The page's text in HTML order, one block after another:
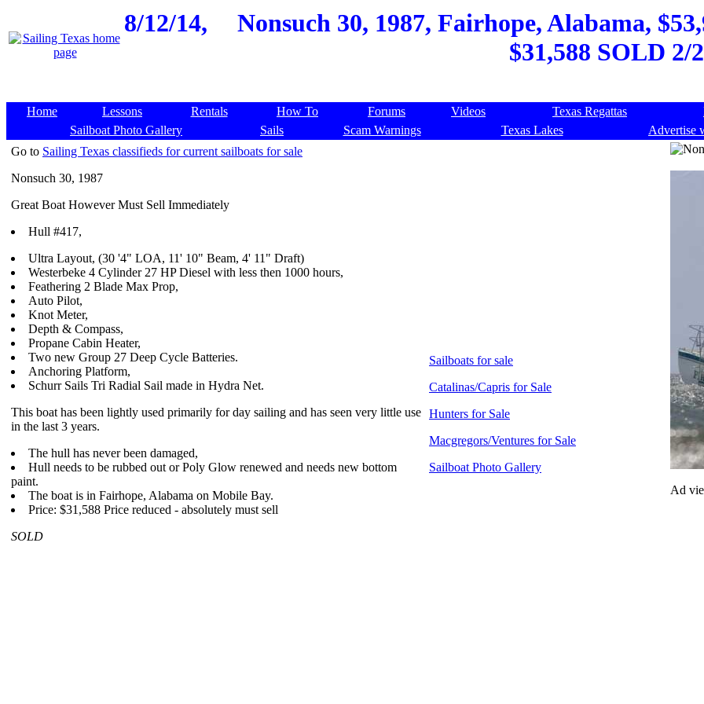
8/12/14,
Nonsuch 30, 1987, Fairhope, Alabama,
$31,588 SOLD 2/
Home Lessons Rentals How To Forums Videos Texas Regattas
Sailboat Photo Gallery
Sails Scam Warnings Texas Lakes
Advertise
Go to Sailing Texas classifieds for current sailboats for sale
Nonsuch 30, 1987
Great Boat However Must Sell Immediately
Hull #417,
Ultra Layout, (30 '4" LOA, 11' 10" Beam, 4' 11" Draft)
Westerbeke 4 Cylinder 27 HP Diesel with less then 1000 hours,
Feathering 2 Blade Max Prop,
Auto Pilot,
Knot Meter,
Depth & Compass,
Propane Cabin Heater,
Two new Group 27 Deep Cycle Batteries.
Anchoring Platform,
Schurr Sails Tri Radial Sail made in Hydra Net.
This boat has been lightly used primarily for day sailing and has seen very little use
in the last 3 years.
The hull has never been damaged,
Hull needs to be rubbed out or Poly Glow renewed and needs new bottom
paint.
The boat is in Fairhope, Alabama on Mobile Bay.
Price: $31,588 Price reduced - absolutely must sell
SOLD
Sailboats for sale
Catalinas/Capris for Sale
Hunters for Sale
Macgregors/Ventures for Sale
Sailboat Photo Gallery
Ad